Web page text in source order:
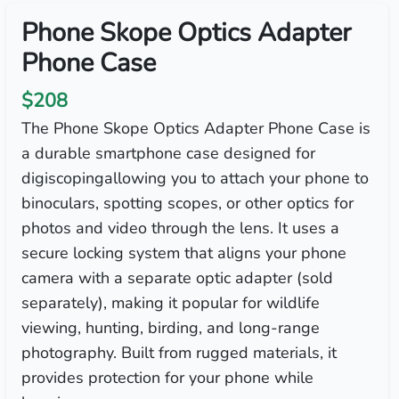
Phone Skope Optics Adapter
Phone Case
$208
The Phone Skope Optics Adapter Phone Case is
a durable smartphone case designed for
digiscopingallowing you to attach your phone to
binoculars, spotting scopes, or other optics for
photos and video through the lens. It uses a
secure locking system that aligns your phone
camera with a separate optic adapter (sold
separately), making it popular for wildlife
viewing, hunting, birding, and long-range
photography. Built from rugged materials, it
provides protection for your phone while